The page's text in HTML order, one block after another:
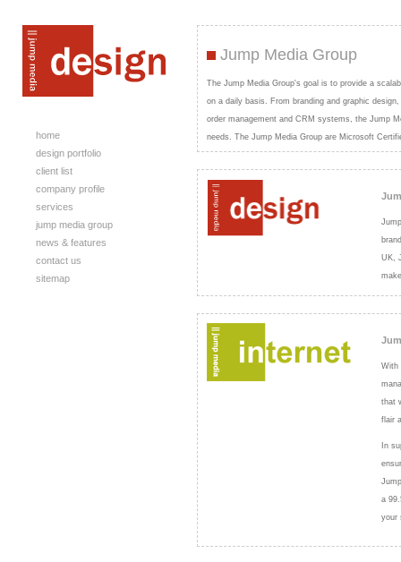
Jump Media Group
The Jump Media Group's goal is to provide a
on a daily basis. From branding and graphic
order management and CRM systems, the Jump
needs. The Jump Media Group are Microsoft
UK,
With
that
flair
In
a
your
home
design portfolio
client list
company profile
services
jump media group
news & features
contact us
sitemap